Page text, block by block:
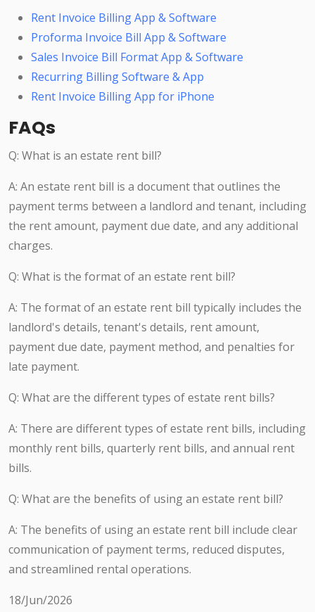
Rent Invoice Billing App & Software
Proforma Invoice Bill App & Software
Sales Invoice Bill Format App & Software
Recurring Billing Software & App
Rent Invoice Billing App for iPhone
FAQs
Q: What is an estate rent bill?
A: An estate rent bill is a document that outlines the
payment terms between a landlord and tenant, including
the rent amount, payment due date, and any additional
charges.
Q: What is the format of an estate rent bill?
A: The format of an estate rent bill typically includes the
landlord's details, tenant's details, rent amount,
payment due date, payment method, and penalties for
late payment.
Q: What are the different types of estate rent bills?
A: There are different types of estate rent bills, including
monthly rent bills, quarterly rent bills, and annual rent
bills.
Q: What are the benefits of using an estate rent bill?
A: The benefits of using an estate rent bill include clear
communication of payment terms, reduced disputes,
and streamlined rental operations.
18/Jun/2026